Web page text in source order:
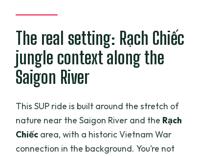
The real setting: Rạch Chiếc
jungle context along the
Saigon River
This SUP ride is built around the stretch of
nature near the Saigon River and the Rạch
Chiếc area, with a historic Vietnam War
connection in the background. You’re not